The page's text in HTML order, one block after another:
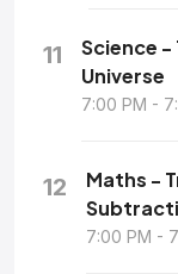
11
Science -
Universe
7:00 PM -
12
Maths -
7:00 PM -